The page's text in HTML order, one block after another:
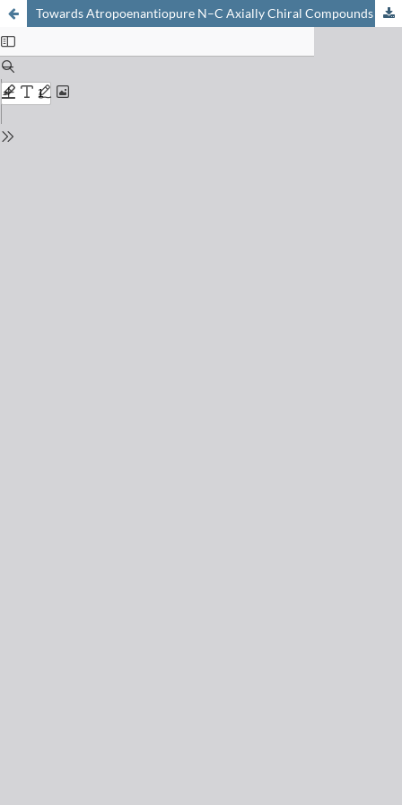
Towards Atropoenantiopure N–C Axially Chiral Compounds via Stereoselective C–N Bond Formation